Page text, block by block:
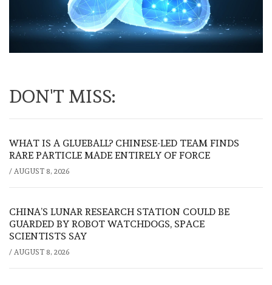
DON'T MISS:
WHAT IS A GLUEBALL? CHINESE-LED TEAM FINDS
RARE PARTICLE MADE ENTIRELY OF FORCE
/ AUGUST 8, 2026
CHINA’S LUNAR RESEARCH STATION COULD BE
GUARDED BY ROBOT WATCHDOGS, SPACE
SCIENTISTS SAY
/ AUGUST 8, 2026